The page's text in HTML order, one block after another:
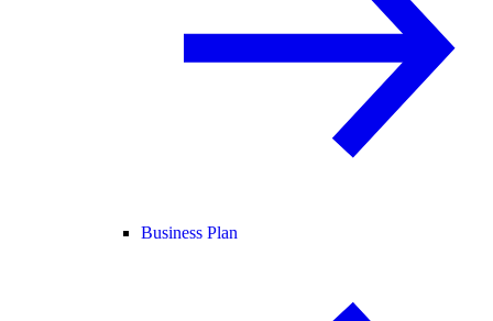
Business Plan